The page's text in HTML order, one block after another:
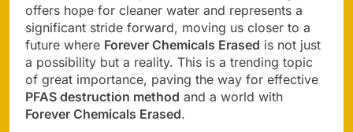
offers hope for cleaner water and represents a
significant stride forward, moving us closer to a
future where Forever Chemicals Erased is not just
a possibility but a reality. This is a trending topic
of great importance, paving the way for effective
PFAS destruction method and a world with
Forever Chemicals Erased.